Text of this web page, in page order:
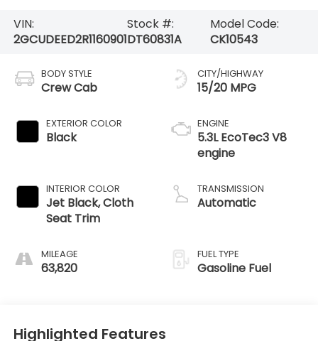
VIN:
2GCUDEED2R1160901
Stock #:
DT60831A
Model Code:
CK10543
BODY STYLE
Crew Cab
EXTERIOR COLOR
Black
INTERIOR COLOR
Jet Black, Cloth
Seat Trim
MILEAGE
63,820
CITY/HIGHWAY
15/20 MPG
ENGINE
5.3L EcoTec3 V8
engine
TRANSMISSION
Automatic
FUEL TYPE
Gasoline Fuel
Highlighted Features